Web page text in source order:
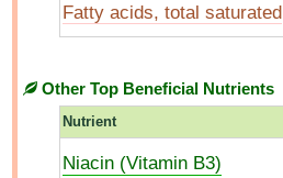
Fatty acids, total saturated
Other Top Beneficial Nutrients
Nutrient
Niacin (Vitamin B3)